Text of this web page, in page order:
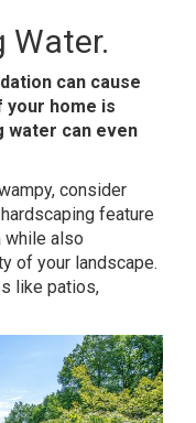
Water.
can cause
home is
water can even
consider
feature
while also
of your landscape.
like patios,